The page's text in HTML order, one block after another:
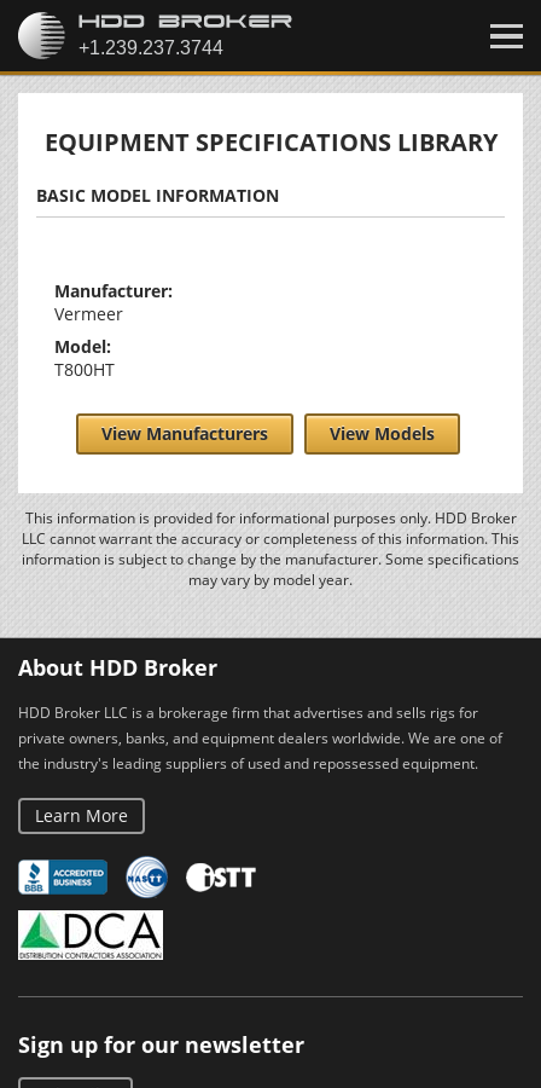
EQUIPMENT SPECIFICATIONS LIBRARY
BASIC MODEL INFORMATION
Manufacturer:
Vermeer
Model:
T800HT
View Manufacturers View Models
This information is provided for informational purposes only. HDD Broker
LLC cannot warrant the accuracy or completeness of this information. This
information is subject to change by the manufacturer. Some specifications
may vary by model year.
About HDD Broker
HDD Broker LLC is a brokerage firm that advertises and sells rigs for
private owners, banks, and equipment dealers worldwide. We are one of
the industry's leading suppliers of used and repossessed equipment.
Learn More
Sign up for our newsletter